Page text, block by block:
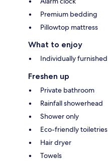
Premium bedding
Pillowtop mattress
What to enjoy
Individually
Freshen up
Private bathroom
Rainfall showerhead
Shower only
Eco-friendly toiletries
Hair dryer
Towels